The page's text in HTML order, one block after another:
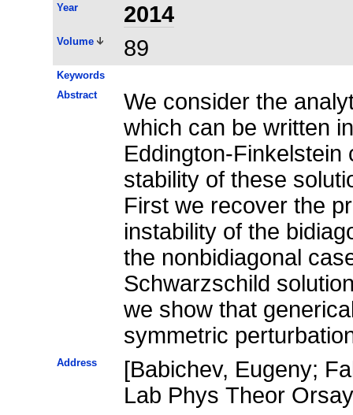
Year 2014
Volume 89
Keywords
Abstract
We consider the
which can be written
Eddington-Finkelstein
stability of these
First we recover the
instability of the
the nonbidiagonal
Schwarzschild
we show that
symmetric
Address
[Babichev, Eugeny;
Lab Phys Theor